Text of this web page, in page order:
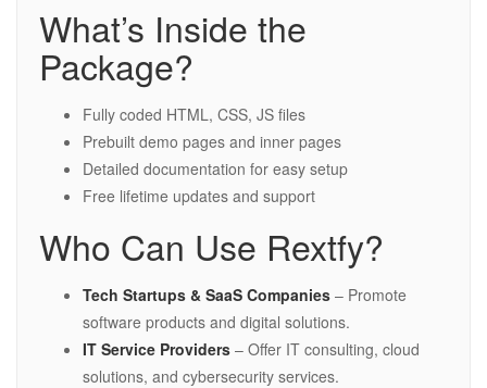
What’s Inside the
Package?
Fully coded HTML, CSS, JS files
Prebuilt demo pages and inner pages
Detailed documentation for easy setup
Free lifetime updates and support
Who Can Use Rextfy?
Tech Startups & SaaS Companies – Promote
software products and digital solutions.
IT Service Providers – Offer IT consulting, cloud
solutions, and cybersecurity services.